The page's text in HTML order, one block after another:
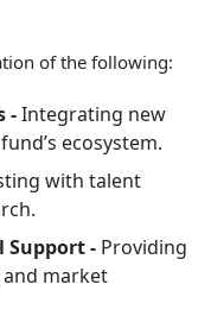
of the following:
-Integrating new
ecosystem.
with talent
Support -Providing
market